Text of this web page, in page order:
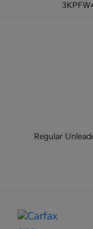
Regular